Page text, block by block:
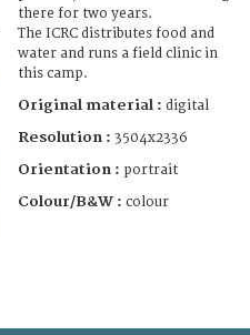
there for two years.
The ICRC distributes food and
water and runs a field clinic in
this camp.
Original material : digital
Resolution : 3504x2336
Orientation : portrait
Colour/B&W : colour